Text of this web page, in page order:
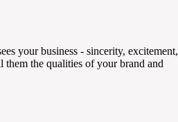
your business - sincerity, excitement,
them the qualities of your brand and